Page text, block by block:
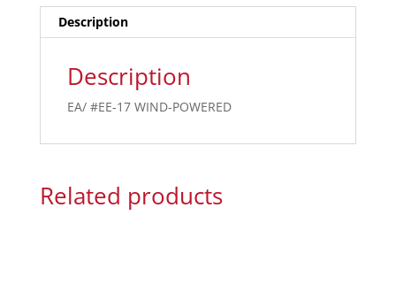
Description
Description
EA/ #EE-17 WIND-POWERED
Related products